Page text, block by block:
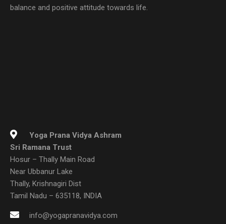
balance and positive attitude towards life.
Yoga Prana Vidya Ashram
Sri Ramana Trust
Hosur – Thally Main Road
Near Ubbanur Lake
Thally, Krishnagiri Dist
Tamil Nadu – 635118, INDIA
info@yogapranavidya.com